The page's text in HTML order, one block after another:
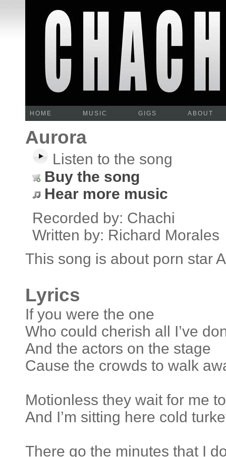
HOME MUSIC GIGS ABOUT
Aurora
Listen to the song
Buy the song
Hear more music
Recorded by: Chachi
Written by: Richard Morales
This song is about porn star
Lyrics
If you were the one
Who could cherish all I’ve
And the actors on the stage
Cause the crowds to walk
Motionless they wait for me
And I’m sitting here cold
There go the minutes that I